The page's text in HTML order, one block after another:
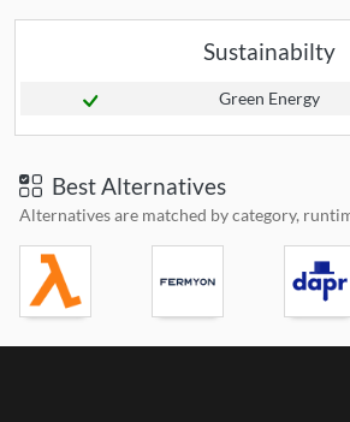
Sustainabilty
Green Energy
Best Alternatives
Alternatives are matched by category,